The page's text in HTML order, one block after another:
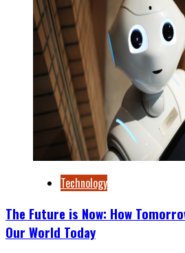
Technology
The Future is Now: How
Our World Today